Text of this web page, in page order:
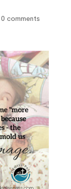
0 comments